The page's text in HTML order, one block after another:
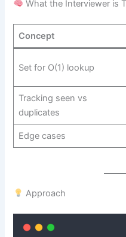
What the Interviewer is
Concept
Set for O(1) lookup
Tracking seen vs
duplicates
Edge cases
Approach